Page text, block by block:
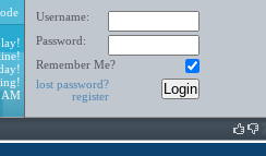
Username:
Password:
Remember Me?
lost password?
register
AM